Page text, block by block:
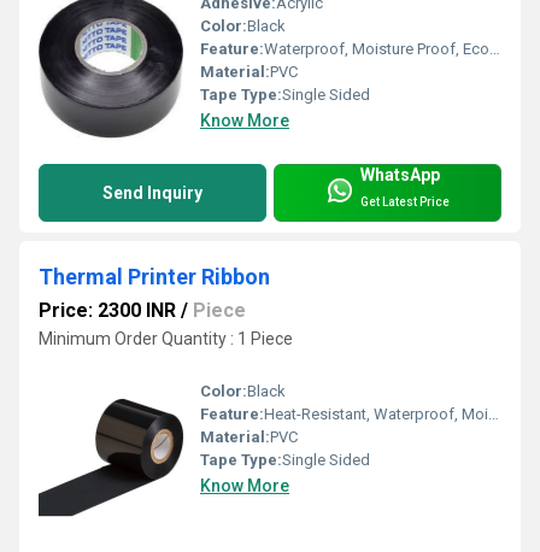
Color:Black
Feature:Waterproof, Moisture Proof, Eco-Friendly
Material:PVC
Tape Type:Single Sided
Know More
Send Inquiry
WhatsApp
Get Latest Price
Thermal Printer Ribbon
Price: 2300 INR / Piece
Minimum Order Quantity : 1 Piece
Color:Black
Feature:Heat-Resistant, Waterproof, Moisture Proof, Eco-Friendly
Material:PVC
Tape Type:Single Sided
Know More